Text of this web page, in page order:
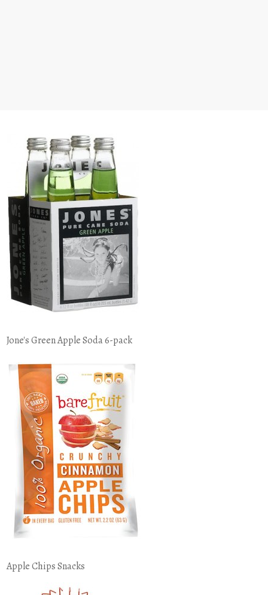
Jone's Green Apple Soda 6-pack
Apple Chips Snacks